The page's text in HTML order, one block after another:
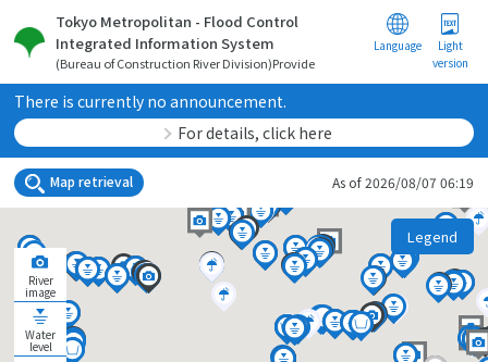
Tokyo Metropolitan - Flood Control
Integrated Information System
(Bureau of Construction River Division)Provide
Language
Light
version
There is currently no announcement.
For details, click here
Map retrieval As of 2026/08/07 06:19
River
image
Water
level
Legend